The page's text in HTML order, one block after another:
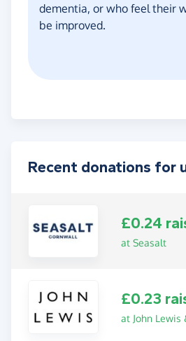
dementia, or who feel their
be improved.
Recent donations for
£0.24
at Seasalt
£0.23
at John Lewis